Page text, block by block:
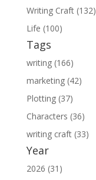
Writing Craft (132)
Life (100)
Tags
writing (166)
marketing (42)
Plotting (37)
Characters (36)
writing craft (33)
Year
2026 (31)